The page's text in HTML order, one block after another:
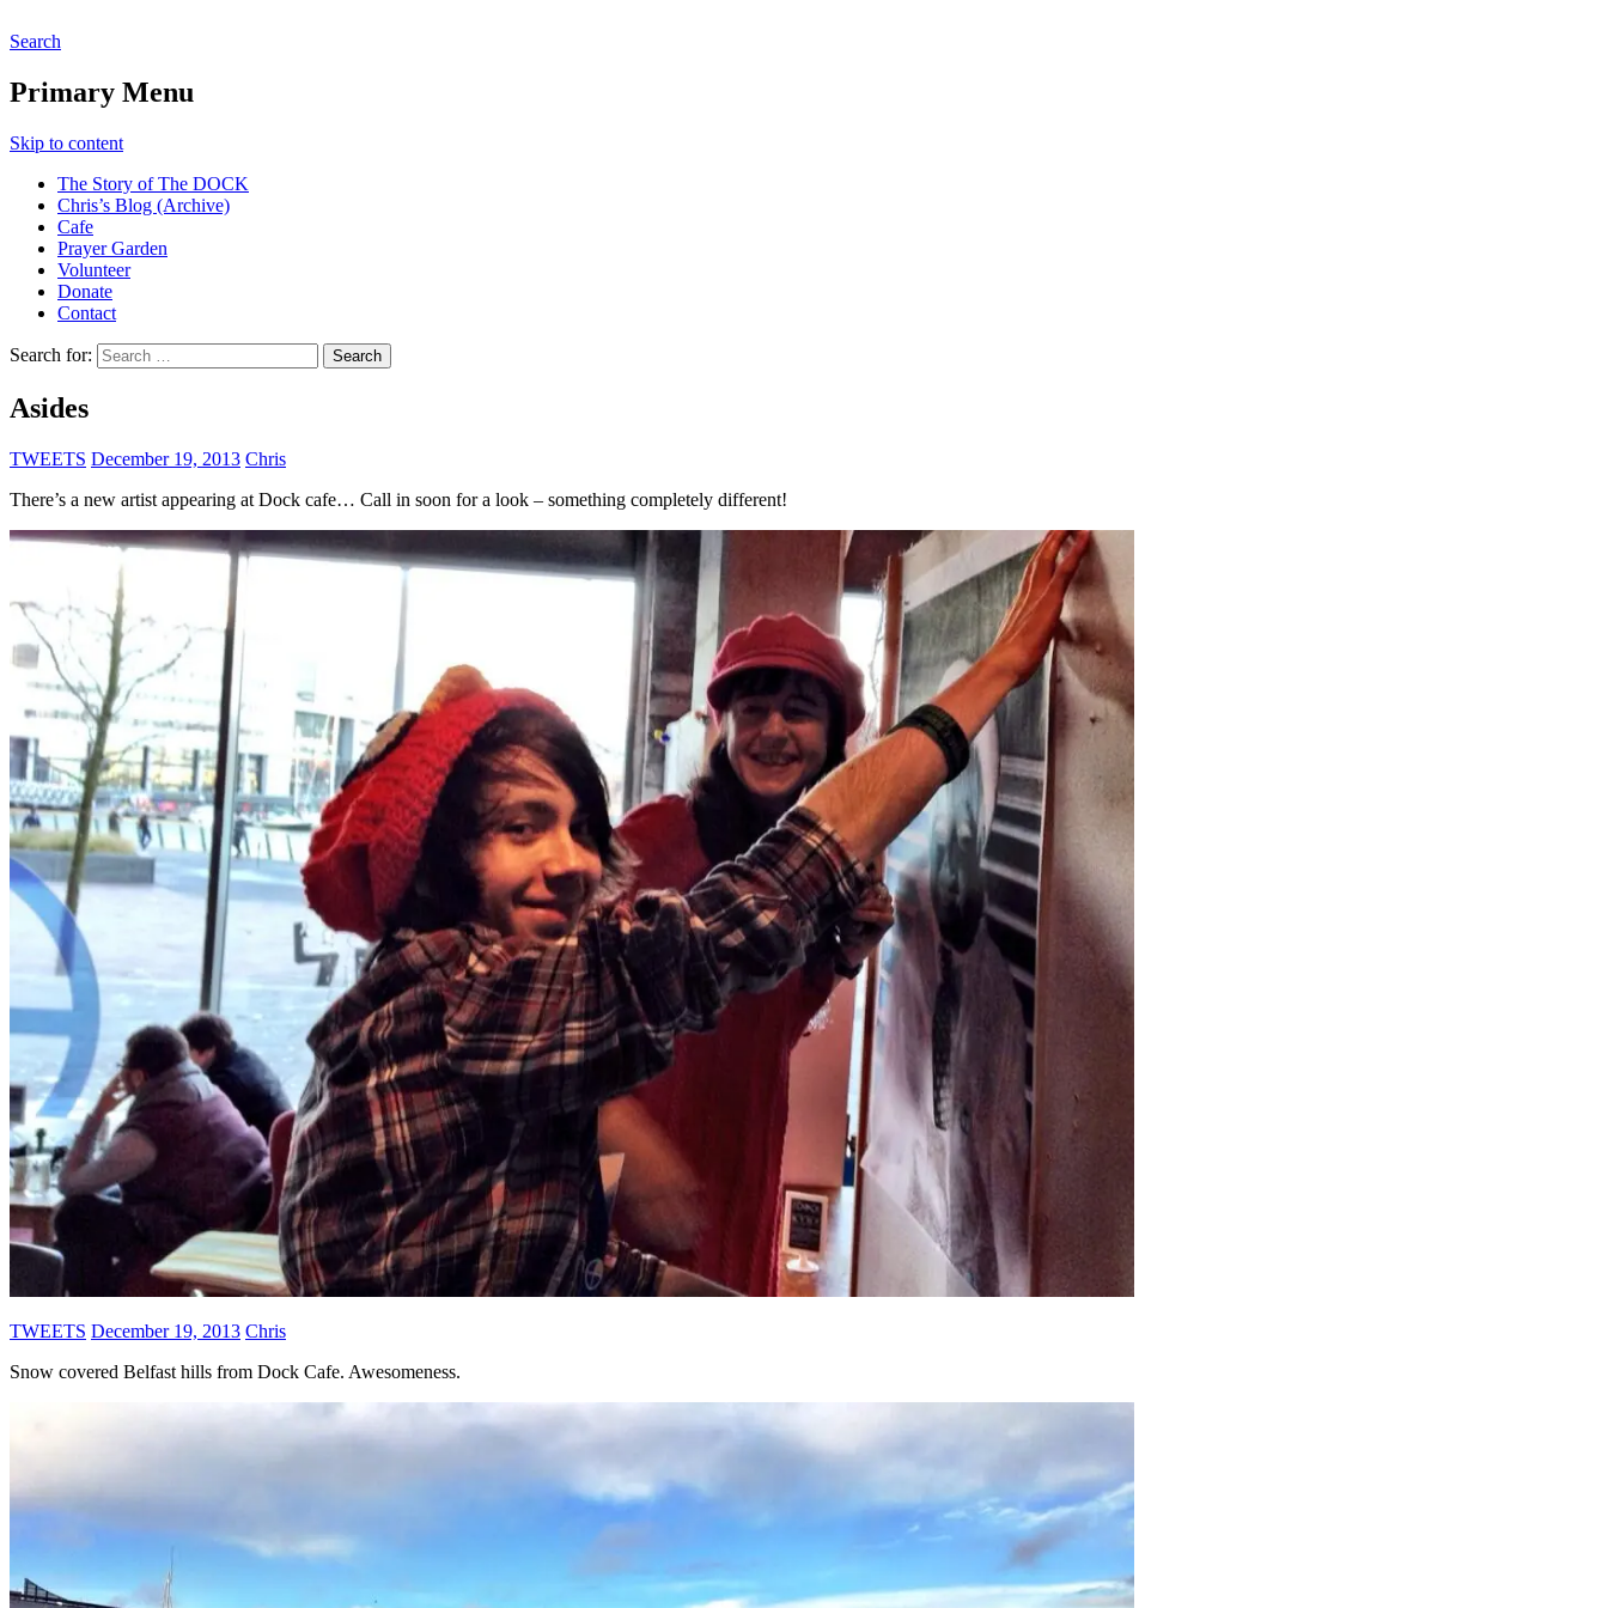
The DOCK – Life in the Titanic Quarter
Search
Primary Menu
Skip to content
The Story of The DOCK
Chris’s Blog (Archive)
Cafe
Prayer Garden
Volunteer
Donate
Contact
Search for:
Asides
TWEETS December 19, 2013 Chris
There’s a new artist appearing at Dock cafe… Call in soon for a look – something completely different!
TWEETS December 19, 2013 Chris
Snow covered Belfast hills from Dock Cafe. Awesomeness.